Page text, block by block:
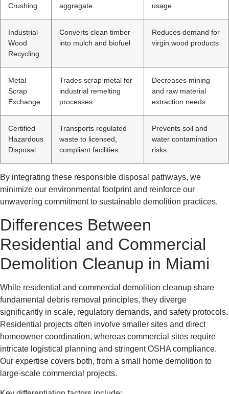
Crushing
aggregate
usage
Industrial
Wood
Recycling
Converts clean timber
into mulch and biofuel
Reduces demand for
virgin wood products
Metal
Scrap
Exchange
Trades scrap metal for
industrial remelting
processes
Decreases mining
and raw material
extraction needs
Certified
Hazardous
Disposal
Transports regulated
waste to licensed,
compliant facilities
Prevents soil and
water contamination
risks
By integrating these responsible disposal pathways, we
minimize our environmental footprint and reinforce our
unwavering commitment to sustainable demolition practices.
Differences Between
Residential and Commercial
Demolition Cleanup in Miami
While residential and commercial demolition cleanup share
fundamental debris removal principles, they diverge
significantly in scale, regulatory demands, and safety protocols.
Residential projects often involve smaller sites and direct
homeowner coordination, whereas commercial sites require
intricate logistical planning and stringent OSHA compliance.
Our expertise covers both, from a small home demolition to
large-scale commercial projects.